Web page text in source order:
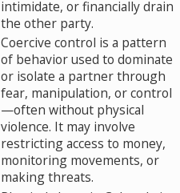
intimidate, or financially drain
the other party.
Coercive control is a pattern
of behavior used to dominate
or isolate a partner through
fear, manipulation, or control
—often without physical
violence. It may involve
restricting access to money,
monitoring movements, or
making threats.